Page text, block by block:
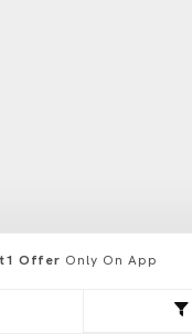
Offer Only On App